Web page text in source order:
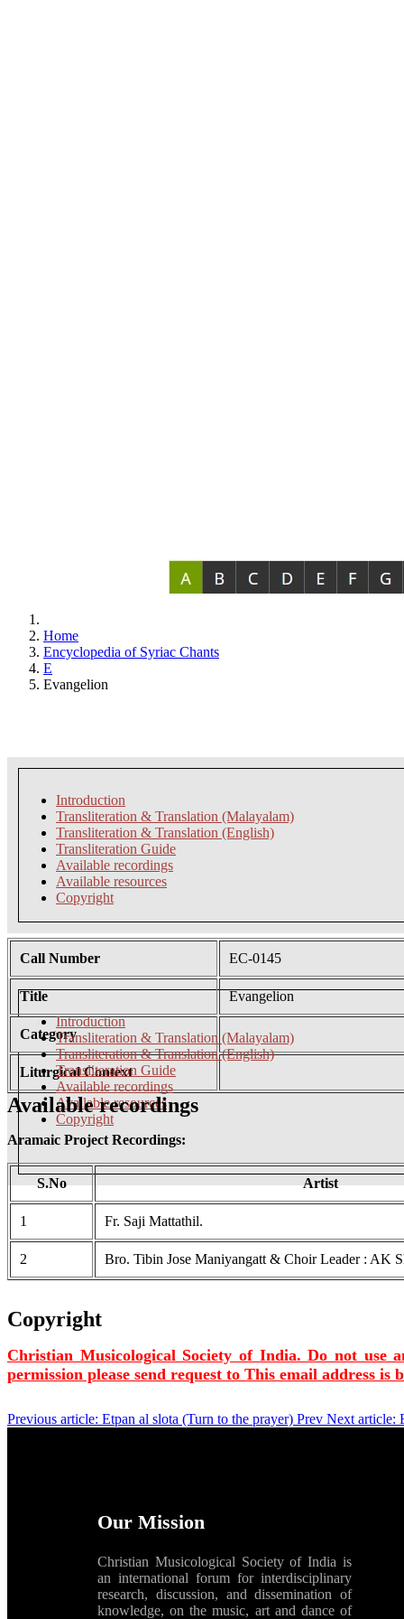
Home
Encyclopedia of Syriac Chants
E
Evangelion
Introduction
Transliteration & Translation (Malayalam)
Transliteration & Translation (English)
Transliteration Guide
Available recordings
Available resources
Copyright
Introduction
Transliteration & Translation (Malayalam)
Transliteration & Translation (English)
Transliteration Guide
Available recordings
Available resources
Copyright
Call Number EC-0145
Title Evangelion
Category
Liturgical Context
Available recordings
Aramaic Project Recordings:
S.No Artist
1 Fr. Saji Mattathil.
2 Bro. Tibin Jose Maniyangatt & Choir Leader : AK
Copyright
Christian Musicological Society of India. Do not
permission please send request to This email address is
Previous article: Etpan al slota (Turn to the prayer) Prev Next article:
Our Mission
Christian Musicological Society of India is
an international forum for interdisciplinary
research, discussion, and dissemination of
knowledge, on the music, art and dance of